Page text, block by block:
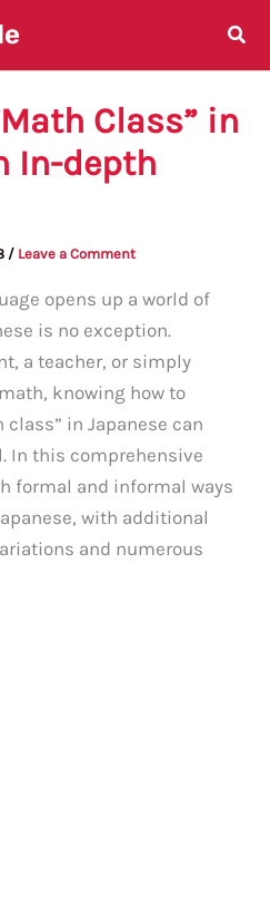
Class” in
In-depth
/ Leave a Comment
opens up a world of
is no exception.
a teacher, or simply
knowing how to
in Japanese can
In this comprehensive
formal and informal ways
with additional
and numerous